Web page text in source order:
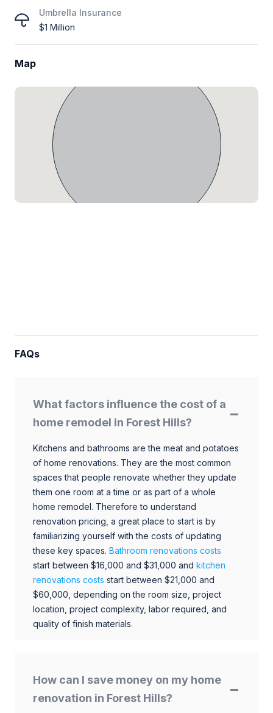
Umbrella Insurance
$1 Million
Map
FAQs
What factors influence the cost of a
home remodel in Forest Hills?
Kitchens and bathrooms are the meat and potatoes
of home renovations. They are the most common
spaces that people renovate whether they update
them one room at a time or as part of a whole
home remodel. Therefore to understand
renovation pricing, a great place to start is by
familiarizing yourself with the costs of updating
these key spaces. Bathroom renovations costs
start between $16,000 and $31,000 and kitchen
renovations costs start between $21,000 and
$60,000, depending on the room size, project
location, project complexity, labor required, and
quality of finish materials.
How can I save money on my home
renovation in Forest Hills?